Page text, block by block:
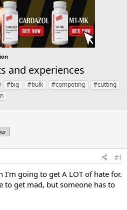
and experiences
T
a
g
#big #bulk #competing
#cutting
#1
I’m going to get A LOT of hate for.
to get mad, but someone has to